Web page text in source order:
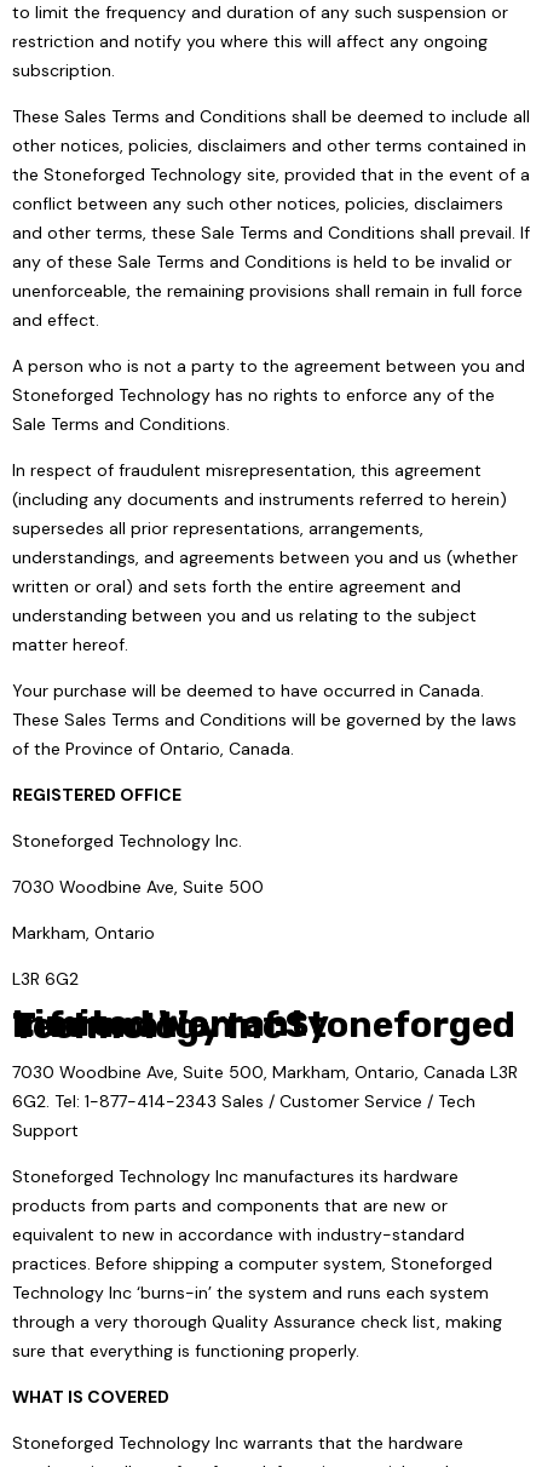
to limit the frequency and duration of any such suspension or
restriction and notify you where this will affect any ongoing
subscription.
These Sales Terms and Conditions shall be deemed to include all
other notices, policies, disclaimers and other terms contained in
the Stoneforged Technology site, provided that in the event of a
conflict between any such other notices, policies, disclaimers
and other terms, these Sale Terms and Conditions shall prevail. If
any of these Sale Terms and Conditions is held to be invalid or
unenforceable, the remaining provisions shall remain in full force
and effect.
A person who is not a party to the agreement between you and
Stoneforged Technology has no rights to enforce any of the
Sale Terms and Conditions.
In respect of fraudulent misrepresentation, this agreement
(including any documents and instruments referred to herein)
supersedes all prior representations, arrangements,
understandings, and agreements between you and us (whether
written or oral) and sets forth the entire agreement and
understanding between you and us relating to the subject
matter hereof.
Your purchase will be deemed to have occurred in Canada.
These Sales Terms and Conditions will be governed by the laws
of the Province of Ontario, Canada.
REGISTERED OFFICE
Stoneforged Technology Inc.
7030 Woodbine Ave, Suite 500
Markham, Ontario
L3R 6G2
Limited Warranty Information of Stoneforged Technology Inc
7030 Woodbine Ave, Suite 500, Markham, Ontario, Canada L3R
6G2. Tel: 1-877-414-2343 Sales / Customer Service / Tech
Support
Stoneforged Technology Inc manufactures its hardware
products from parts and components that are new or
equivalent to new in accordance with industry-standard
practices. Before shipping a computer system, Stoneforged
Technology Inc ‘burns-in’ the system and runs each system
through a very thorough Quality Assurance check list, making
sure that everything is functioning properly.
WHAT IS COVERED
Stoneforged Technology Inc warrants that the hardware